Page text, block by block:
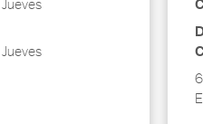
Jueves
Jueves